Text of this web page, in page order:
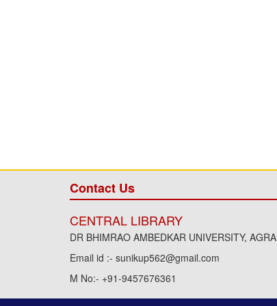
Contact Us
CENTRAL LIBRARY
DR BHIMRAO AMBEDKAR UNIVERSITY, AGRA
Email id :- sunikup562@gmail.com
M No:- +91-9457676361